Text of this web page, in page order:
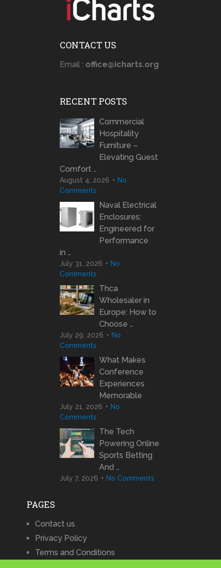
CONTACT US
Email : office@icharts.org
RECENT POSTS
Commercial
Hospitality
Furniture –
Elevating Guest
Comfort …
August 4, 2026
No
Comments
Naval Electrical
Enclosures:
Engineered for
Performance
in …
July 31, 2026
No
Comments
Thca
Wholesaler in
Europe: How to
Choose …
July 29, 2026
No
Comments
What Makes
Conference
Experiences
Memorable
July 21, 2026
No
Comments
The Tech
Powering Online
Sports Betting
And …
July 7, 2026 No Comments
PAGES
Contact us
Privacy Policy
Terms and Conditions